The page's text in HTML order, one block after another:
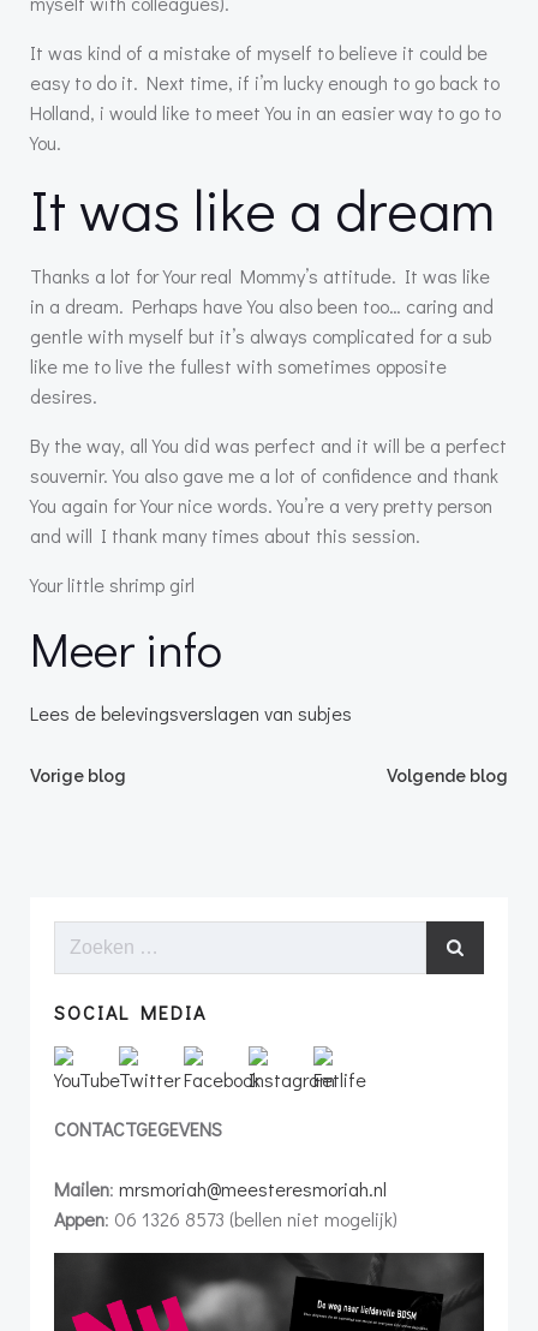
It was kind of a mistake of myself to believe it could be
easy to do it. Next time, if i’m lucky enough to go back to
Holland, i would like to meet You in an easier way to go to
You.
It was like a dream
Thanks a lot for Your real Mommy’s attitude. It was like
in a dream. Perhaps have You also been too… caring and
gentle with myself but it’s always complicated for a sub
like me to live the fullest with sometimes opposite
desires.
By the way, all You did was perfect and it will be a perfect
souvernir. You also gave me a lot of confidence and thank
You again for Your nice words. You’re a very pretty person
and will I thank many times about this session.
Your little shrimp girl
Meer info
Lees de belevingsverslagen van subjes
Bericht
Vorige blog
BerichtVolgende blog
Zoeken
SOCIAL MEDIA
CONTACTGEGEVENS
Mailen: mrsmoriah@meesteresmoriah.nl
Appen: 06 1326 8573 (bellen niet mogelijk)